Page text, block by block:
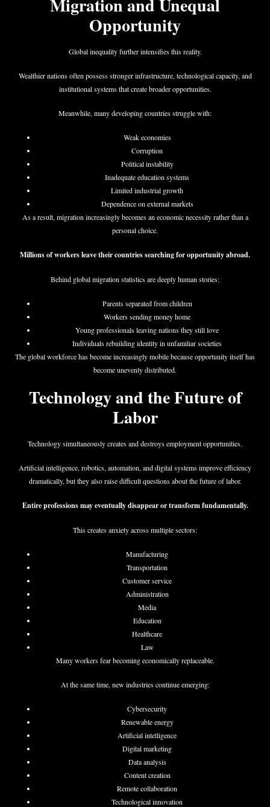
Migration and Unequal
Opportunity
Global inequality further intensifies this reality.
Wealthier nations often possess stronger infrastructure, technological capacity, and
institutional systems that create broader opportunities.
Meanwhile, many developing countries struggle with:
Weak economies
Corruption
Political instability
Inadequate education systems
Limited industrial growth
Dependence on external markets
As a result, migration increasingly becomes an economic necessity rather than a
personal choice.
Millions of workers leave their countries searching for opportunity abroad.
Behind global migration statistics are deeply human stories:
Parents separated from children
Workers sending money home
Young professionals leaving nations they still love
Individuals rebuilding identity in unfamiliar societies
The global workforce has become increasingly mobile because opportunity itself has
become unevenly distributed.
Technology and the Future of
Labor
Technology simultaneously creates and destroys employment opportunities.
Artificial intelligence, robotics, automation, and digital systems improve efficiency
dramatically, but they also raise difficult questions about the future of labor.
Entire professions may eventually disappear or transform fundamentally.
This creates anxiety across multiple sectors:
Manufacturing
Transportation
Customer service
Administration
Media
Education
Healthcare
Law
Many workers fear becoming economically replaceable.
At the same time, new industries continue emerging:
Cybersecurity
Renewable energy
Artificial intelligence
Digital marketing
Data analysis
Content creation
Remote collaboration
Technological innovation